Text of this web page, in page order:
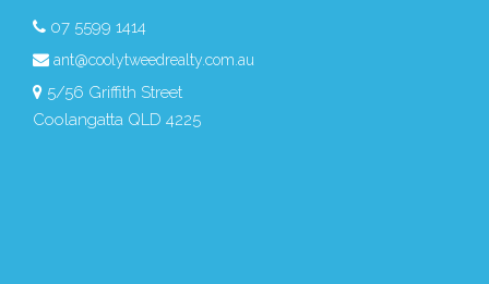
07 5599 1414
ant@coolytweedrealty.com.au
5/56 Griffith Street
Coolangatta QLD 4225